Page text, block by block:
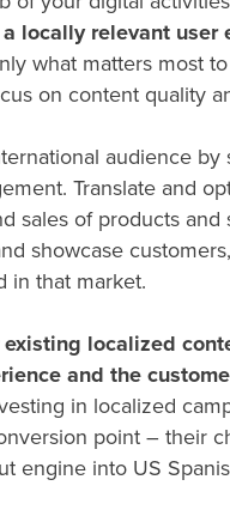
locally relevant user
what matters most
on content quality
audience
Translate and
sales of products
showcase
in that market.
localized
and the
in localized
point – their
engine into US